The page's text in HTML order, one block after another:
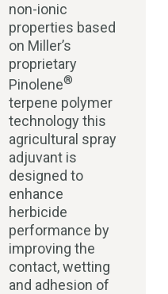
non-ionic
properties based
on Miller’s
proprietary
Pinolene®
terpene polymer
technology this
agricultural spray
adjuvant is
designed to
enhance
herbicide
performance by
improving the
contact, wetting
and adhesion of